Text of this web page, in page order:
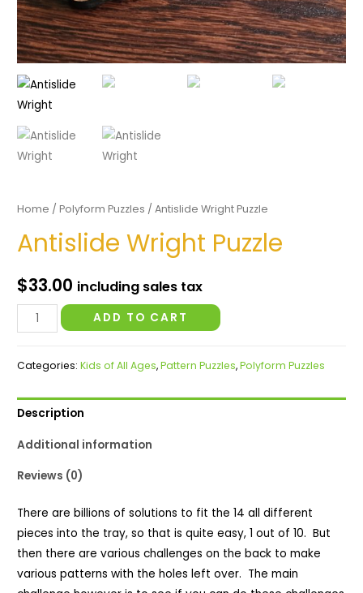
Home /Polyform Puzzles / Antislide Wright Puzzle
Antislide Wright Puzzle
$33.00 including sales tax
Antislide
Wright
quantity
ADD TO CART
Categories:Kids of All Ages,Pattern Puzzles,Polyform Puzzles
Description
Additional information
Reviews (0)
There are billions of solutions to fit the 14 all different
pieces into the tray, so that is quite easy, 1 out of 10. But
then there are various challenges on the back to make
various patterns with the holes left over. The main